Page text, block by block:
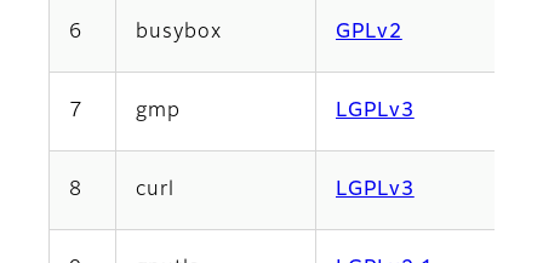
6 busybox GPLv2
7 gmp LGPLv3
8 curl LGPLv3